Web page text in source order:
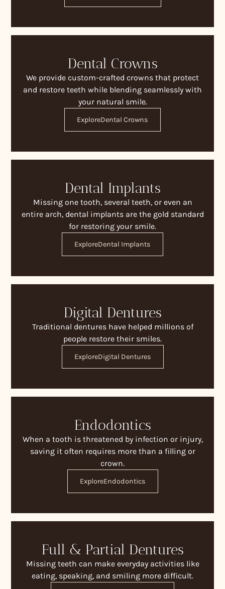
Dental Crowns
We provide custom-crafted crowns that protect
and restore teeth while blending seamlessly with
your natural smile.
ExploreDental Crowns
Dental Implants
Missing one tooth, several teeth, or even an
entire arch, dental implants are the gold standard
for restoring your smile.
ExploreDental Implants
Digital Dentures
Traditional dentures have helped millions of
people restore their smiles.
ExploreDigital Dentures
Endodontics
When a tooth is threatened by infection or injury,
saving it often requires more than a filling or
crown.
ExploreEndodontics
Full & Partial Dentures
Missing teeth can make everyday activities like
eating, speaking, and smiling more difficult.